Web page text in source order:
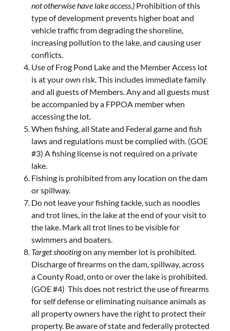
not otherwise have lake access.)Prohibition of this
type of development prevents higher boat and
vehicle traffic from degrading the shoreline,
increasing pollution to the lake, and causing user
conflicts.
Use of Frog Pond Lake and the Member Access lot
is at your own risk. This includes immediate family
and all guests of Members. Any and all guests must
be accompanied by a FPPOA member when
accessing the lot.
When fishing, all State and Federal game and fish
laws and regulations must be complied with. (GOE
#3) A fishing license is not required on a private
lake.
Fishing is prohibited from any location on the dam
or spillway.
Do not leave your fishing tackle, such as noodles
and trot lines, in the lake at the end of your visit to
the lake. Mark all trot lines to be visible for
swimmers and boaters.
Target shootingon any member lot is prohibited.
Discharge of firearms on the dam, spillway, across
a County Road, onto or over the lake is prohibited.
(GOE #4) This does not restrict the use of firearms
for self defense or eliminating nuisance animals as
all property owners have the right to protect their
property. Be aware of state and federally protected